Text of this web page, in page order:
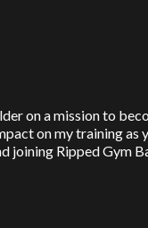
on a mission to
on my training as
joining Ripped Gym